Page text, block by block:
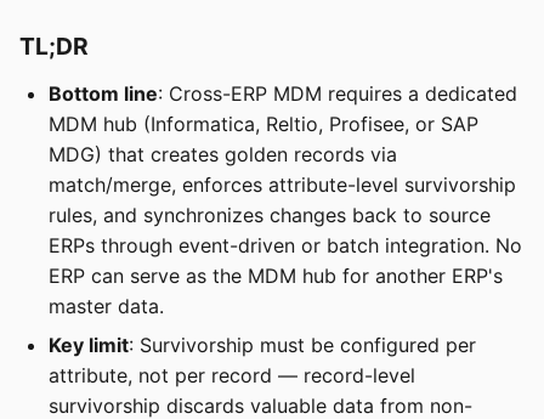
TL;DR
Bottom line: Cross-ERP MDM requires a dedicated
MDM hub (Informatica, Reltio, Profisee, or SAP
MDG) that creates golden records via
match/merge, enforces attribute-level survivorship
rules, and synchronizes changes back to source
ERPs through event-driven or batch integration. No
ERP can serve as the MDM hub for another ERP's
master data.
Key limit: Survivorship must be configured per
attribute, not per record — record-level
survivorship discards valuable data from non-